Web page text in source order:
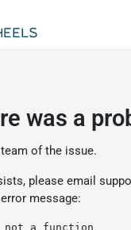
was a
of the issue.
please email
message:
a function